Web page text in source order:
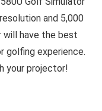
and 5,000
will have the best
golfing experience.
your projector!